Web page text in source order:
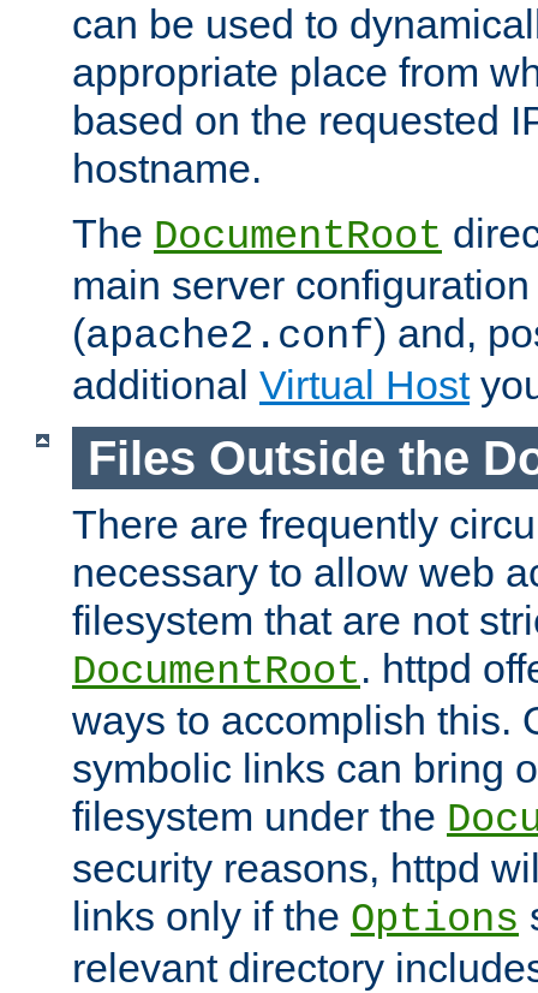
can be used to
appropriate place from
based on the requested
hostname.
The DocumentRoot
main server
(apache2.conf) and,
additional Virtual Host
Files Outside the
There are frequently
necessary to allow web
filesystem that are not
DocumentRoot. httpd
ways to accomplish this.
symbolic links can bring
filesystem under the
security reasons, httpd
links only if the Options
relevant directory